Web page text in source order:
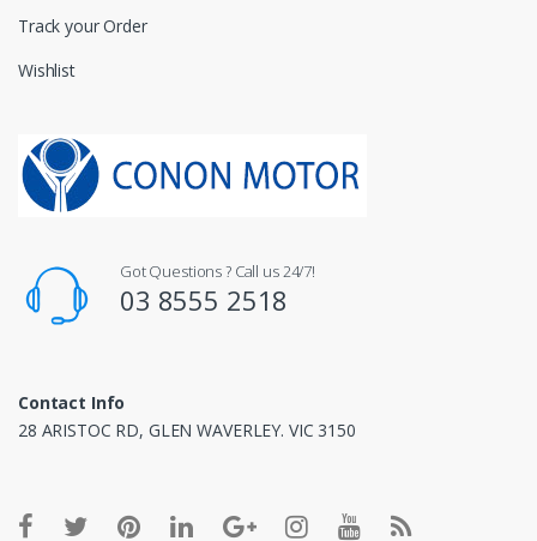
Track your Order
Wishlist
Got Questions ? Call us 24/7!
03 8555 2518
Contact Info
28 ARISTOC RD, GLEN WAVERLEY. VIC 3150